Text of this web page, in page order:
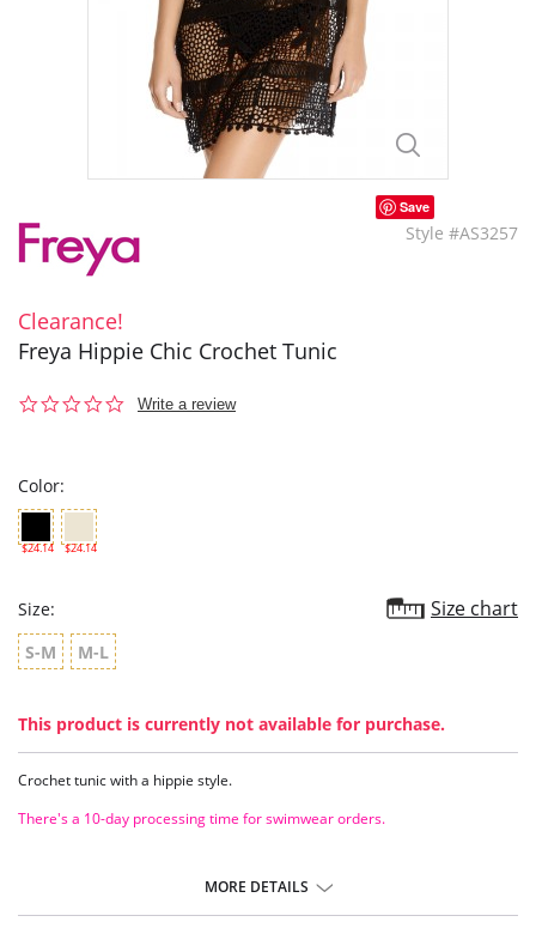
Save
Style #AS3257
Clearance!
Freya Hippie Chic Crochet Tunic
0.0
Write a review
Color:
$24.14 $24.14
Size: Size chart
S-M M-L
This product is currently not available for purchase.
Crochet tunic with a hippie style.
There's a 10-day processing time for swimwear orders.
MORE DETAILS